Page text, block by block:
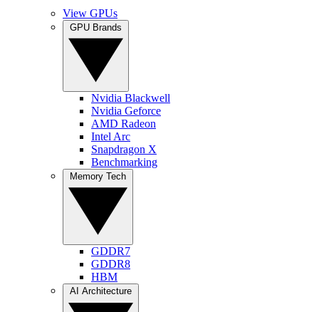
View GPUs
Nvidia Blackwell
Nvidia Geforce
AMD Radeon
Intel Arc
Snapdragon X
Benchmarking
GDDR7
GDDR8
HBM